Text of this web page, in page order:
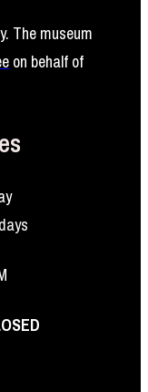
The museum
on behalf of